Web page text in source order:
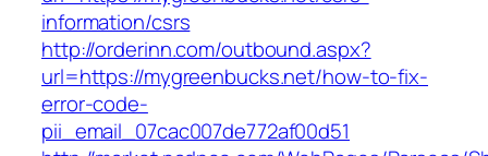
information/csrs
http://orderinn.com/outbound.aspx?
url=https://mygreenbucks.net/how-to-fix-
error-code-
pii_email_07cac007de772af00d51